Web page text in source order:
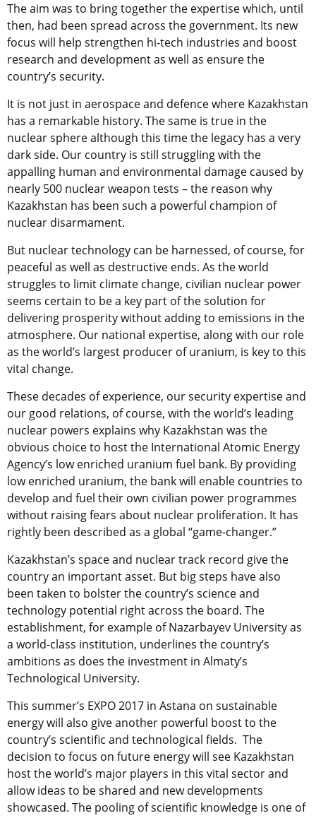
The aim was to bring together the expertise which, until
then, had been spread across the government. Its new
focus will help strengthen hi-tech industries and boost
research and development as well as ensure the
country’s security.
It is not just in aerospace and defence where Kazakhstan
has a remarkable history. The same is true in the
nuclear sphere although this time the legacy has a very
dark side. Our country is still struggling with the
appalling human and environmental damage caused by
nearly 500 nuclear weapon tests – the reason why
Kazakhstan has been such a powerful champion of
nuclear disarmament.
But nuclear technology can be harnessed, of course, for
peaceful as well as destructive ends. As the world
struggles to limit climate change, civilian nuclear power
seems certain to be a key part of the solution for
delivering prosperity without adding to emissions in the
atmosphere. Our national expertise, along with our role
as the world’s largest producer of uranium, is key to this
vital change.
These decades of experience, our security expertise and
our good relations, of course, with the world’s leading
nuclear powers explains why Kazakhstan was the
obvious choice to host the International Atomic Energy
Agency’s low enriched uranium fuel bank. By providing
low enriched uranium, the bank will enable countries to
develop and fuel their own civilian power programmes
without raising fears about nuclear proliferation. It has
rightly been described as a global “game-changer.”
Kazakhstan’s space and nuclear track record give the
country an important asset. But big steps have also
been taken to bolster the country’s science and
technology potential right across the board. The
establishment, for example of Nazarbayev University as
a world-class institution, underlines the country’s
ambitions as does the investment in Almaty’s
Technological University.
This summer’s EXPO 2017 in Astana on sustainable
energy will also give another powerful boost to the
country’s scientific and technological fields. The
decision to focus on future energy will see Kazakhstan
host the world’s major players in this vital sector and
allow ideas to be shared and new developments
showcased. The pooling of scientific knowledge is one of